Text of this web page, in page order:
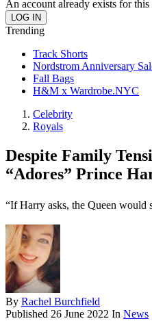
An account already exists for
Trending
Track Shorts
Nordstrom Anniversary
Fall Bags
H&M x Wardrobe.NYC
Celebrity
Royals
Despite Family
“Adores” Prince
“If Harry asks, the Queen would
By Rachel Burchfield
Published 26 June 2022 In News